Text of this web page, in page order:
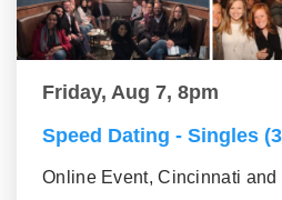
Friday, Aug 7, 8pm
Speed Dating - Singles
Online Event, Cincinnati and